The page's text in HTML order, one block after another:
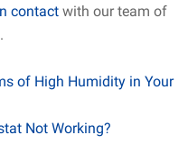
contact with our team of
of High Humidity in Your
Not Working?